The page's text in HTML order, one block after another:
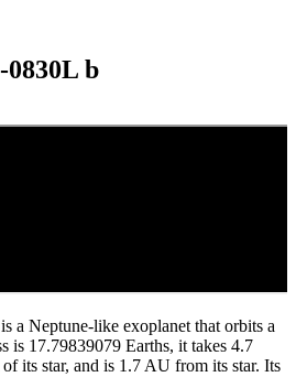
b
a Neptune-like exoplanet that orbits a
is 17.79839079 Earths, it takes 4.7
its star, and is 1.7 AU from its star. Its